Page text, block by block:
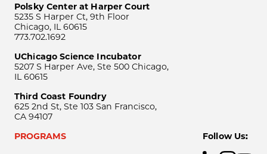
Polsky Center at Harper Court
5235 S Harper Ct, 9th Floor
Chicago, IL 60615
773.702.1692
UChicago Science Incubator
5207 S Harper Ave, Ste 500 Chicago,
IL 60615
Third Coast Foundry
625 2nd St, Ste 103 San Francisco,
CA 94107
PROGRAMS
Follow Us: